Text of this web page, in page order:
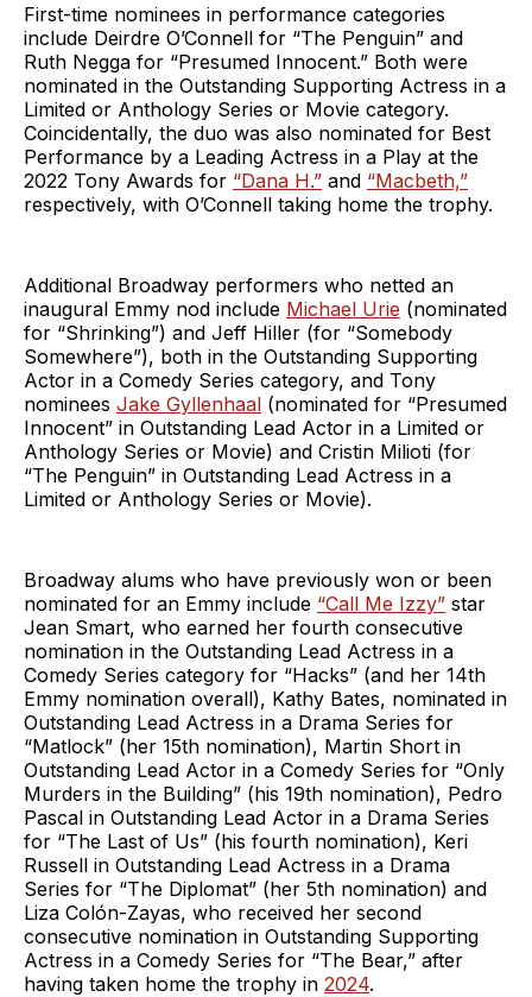
First-time nominees in performance categories
include Deirdre O’Connell for “The Penguin” and
Ruth Negga for “Presumed Innocent.” Both were
nominated in the Outstanding Supporting Actress in a
Limited or Anthology Series or Movie category.
Coincidentally, the duo was also nominated for Best
Performance by a Leading Actress in a Play at the
2022 Tony Awards for “Dana H.” and “Macbeth,”
respectively, with O’Connell taking home the trophy.
Additional Broadway performers who netted an
inaugural Emmy nod include Michael Urie (nominated
for “Shrinking”) and Jeff Hiller (for “Somebody
Somewhere”), both in the Outstanding Supporting
Actor in a Comedy Series category, and Tony
nominees Jake Gyllenhaal (nominated for “Presumed
Innocent” in Outstanding Lead Actor in a Limited or
Anthology Series or Movie) and Cristin Milioti (for
“The Penguin” in Outstanding Lead Actress in a
Limited or Anthology Series or Movie).
Broadway alums who have previously won or been
nominated for an Emmy include “Call Me Izzy” star
Jean Smart, who earned her fourth consecutive
nomination in the Outstanding Lead Actress in a
Comedy Series category for “Hacks” (and her 14th
Emmy nomination overall), Kathy Bates, nominated in
Outstanding Lead Actress in a Drama Series for
“Matlock” (her 15th nomination), Martin Short in
Outstanding Lead Actor in a Comedy Series for “Only
Murders in the Building” (his 19th nomination), Pedro
Pascal in Outstanding Lead Actor in a Drama Series
for “The Last of Us” (his fourth nomination), Keri
Russell in Outstanding Lead Actress in a Drama
Series for “The Diplomat” (her 5th nomination) and
Liza Colón-Zayas, who received her second
consecutive nomination in Outstanding Supporting
Actress in a Comedy Series for “The Bear,” after
having taken home the trophy in 2024.